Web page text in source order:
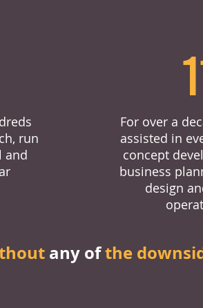
run
and
For over a
assisted in
concept
business
design
any ofthe